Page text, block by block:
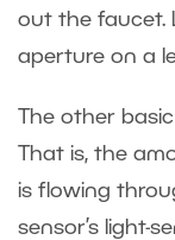
out the faucet.
aperture on a
The other
That is, the
is flowing
sensor’s light-